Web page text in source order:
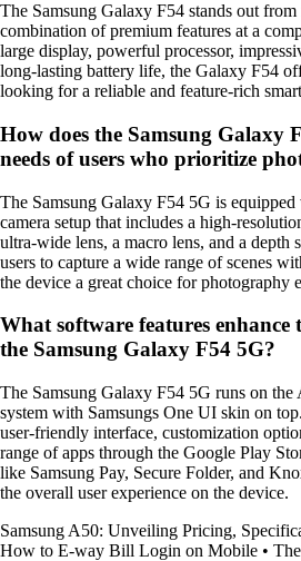
The Samsung Galaxy F54 stands out
combination of premium features at a
large display, powerful processor,
long-lasting battery life, the Galaxy F54
looking for a reliable and feature-rich
How does the Samsung Galaxy
needs of users who prioritize
The Samsung Galaxy F54 5G is
camera setup that includes a high-
ultra-wide lens, a macro lens, and a depth
users to capture a wide range of scenes
the device a great choice for photography
What software features enhance
the Samsung Galaxy F54 5G?
The Samsung Galaxy F54 5G runs on the
system with Samsungs One UI skin on
user-friendly interface, customization
range of apps through the Google Play
like Samsung Pay, Secure Folder, and
the overall user experience on the device.
Samsung A50: Unveiling Pricing,
How to E-way Bill Login on Mobile •